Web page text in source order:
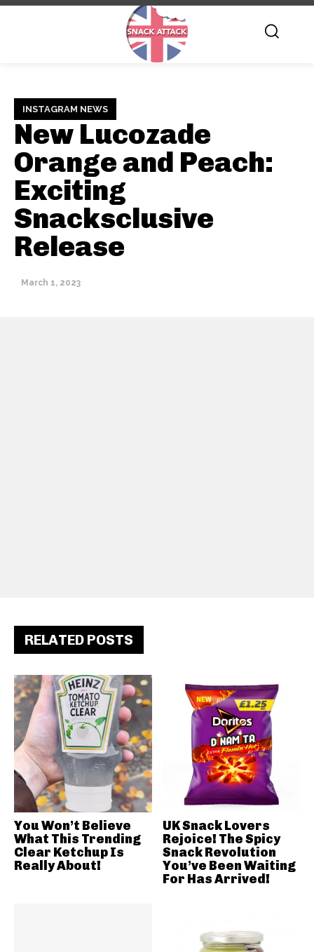
INSTAGRAM NEWS
New Lucozade
Orange and Peach:
Exciting
Snacksclusive
Release
March 1, 2023
RELATED POSTS
You Won’t Believe
What This Trending
Clear Ketchup Is
Really About!
UK Snack Lovers
Rejoice! The Spicy
Snack Revolution
You’ve Been Waiting
For Has Arrived!